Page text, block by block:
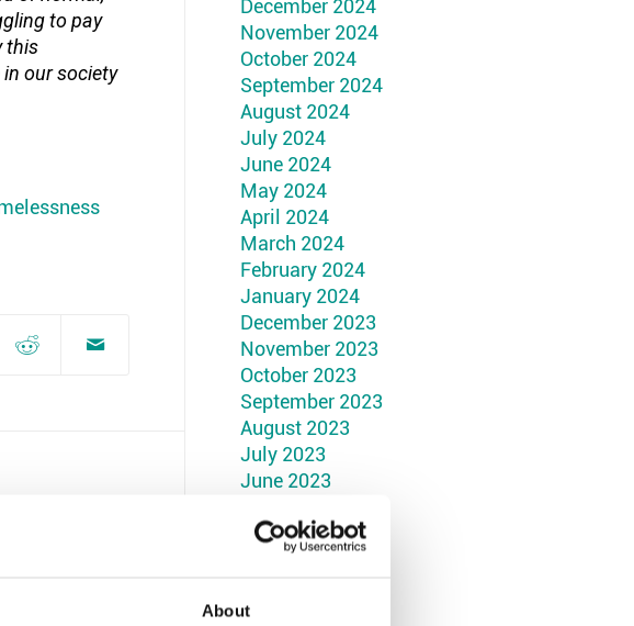
About
to pay
this
our society
November 2024
October 2024
September 2024
August 2024
July 2024
June 2024
May 2024
April 2024
March 2024
February 2024
January 2024
December 2023
November 2023
October 2023
September 2023
August 2023
July 2023
June 2023
April 2023
March 2023
January 2023